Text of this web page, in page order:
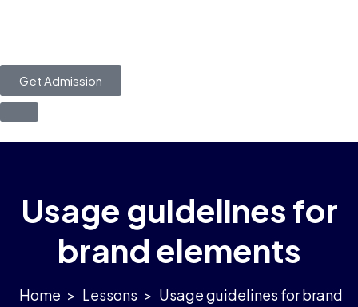
Get Admission
Usage guidelines for
brand elements
> Lessons > Usage guidelines for brand